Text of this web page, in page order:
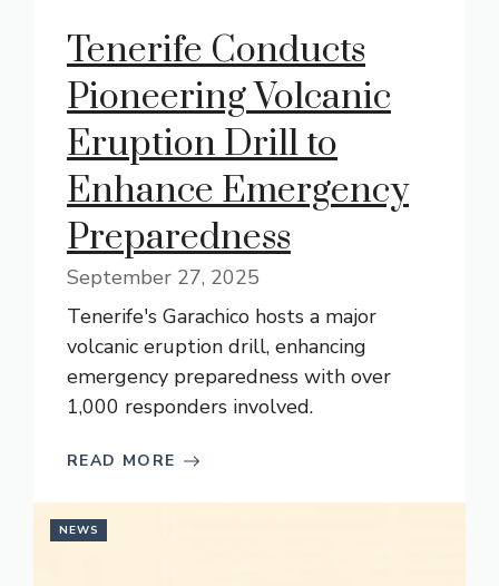
Tenerife Conducts
Pioneering Volcanic
Eruption Drill to
Enhance Emergency
Preparedness
September 27, 2025
Tenerife's Garachico hosts a major
volcanic eruption drill, enhancing
emergency preparedness with over
1,000 responders involved.
READ MORE
NEWS